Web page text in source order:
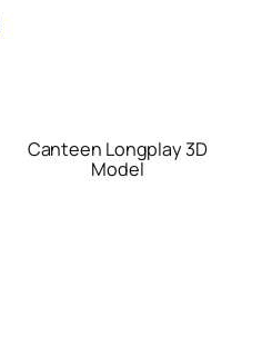
Canteen Longplay 3D
Model